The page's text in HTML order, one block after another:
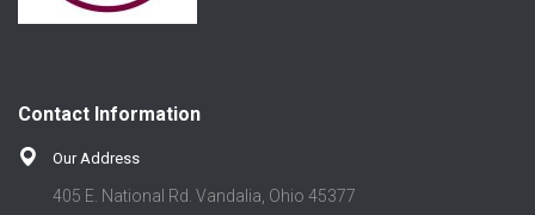
Contact Information
Our Address
405 E. National Rd. Vandalia, Ohio 45377